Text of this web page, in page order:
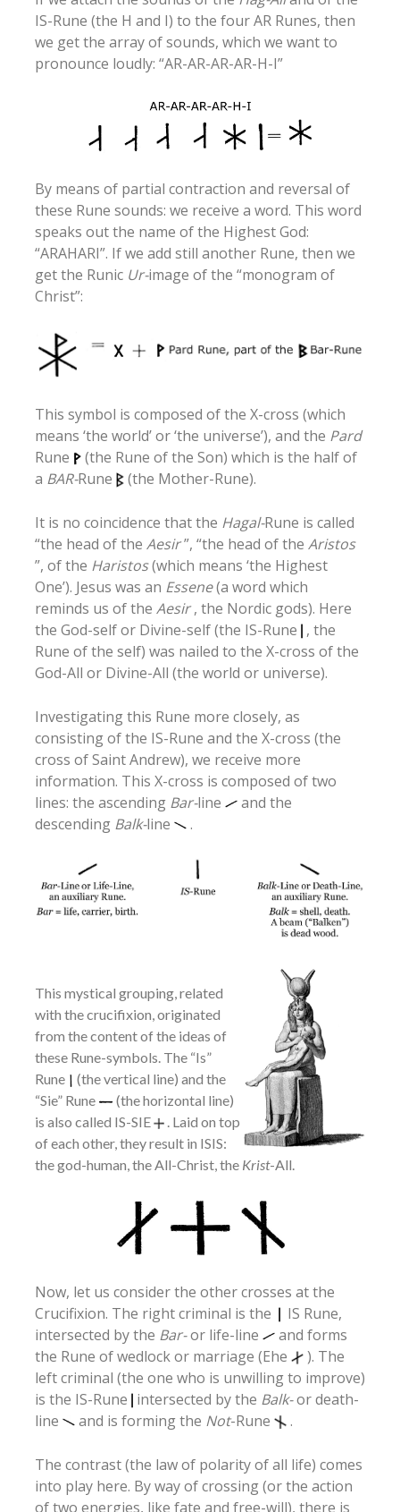
IS-Rune (the H and I) to the four AR Runes, then
we get the array of sounds, which we want to
pronounce loudly: “AR-AR-AR-AR-H-I”
By means of partial contraction and reversal of
these Rune sounds: we receive a word. This word
speaks out the name of the Highest God:
“ARAHARI”. If we add still another Rune, then we
get the Runic Ur-image of the “monogram of
Christ”:
This symbol is composed of the X-cross (which
means ‘the world’ or ‘the universe’), and the Pard
Rune
(the Rune of the Son) which is the half of
a BAR-Rune (the Mother-Rune).
It is no coincidence that the Hagal-Rune is called
“the head of the Aesir”, “the head of the Aristos
”, of the Haristos(which means ‘the Highest
One’). Jesus was an Essene(a word which
reminds us of the Aesir, the Nordic gods). Here
the God-self or Divine-self (the IS-Rune , the
Rune of the self) was nailed to the X-cross of the
God-All or Divine-All (the world or universe).
Investigating this Rune more closely, as
consisting of the IS-Rune and the X-cross (the
cross of Saint Andrew), we receive more
information. This X-cross is composed of two
lines: the ascending Bar-line
and the
descending Balk-line .
This mystical grouping, related
with the crucifixion, originated
from the content of the ideas of
these Rune-symbols. The “Is”
Rune
(the vertical line) and the
“Sie” Rune
(the horizontal line)
is also called IS-SIE
. Laid on top
of each other, they result in ISIS:
the god-human, the All-Christ, the Krist-All.
Now, let us consider the other crosses at the
Crucifixion. The right criminal is the
IS Rune,
intersected by the Bar-or life-line
and forms
the Rune of wedlock or marriage (Ehe
). The
left criminal (the one who is unwilling to improve)
is the IS-Rune intersected by the Balk-or death-
line
and is forming the Not-Rune .
The contrast (the law of polarity of all life) comes
into play here. By way of crossing (or the action
of two energies, like fate and free-will), there is